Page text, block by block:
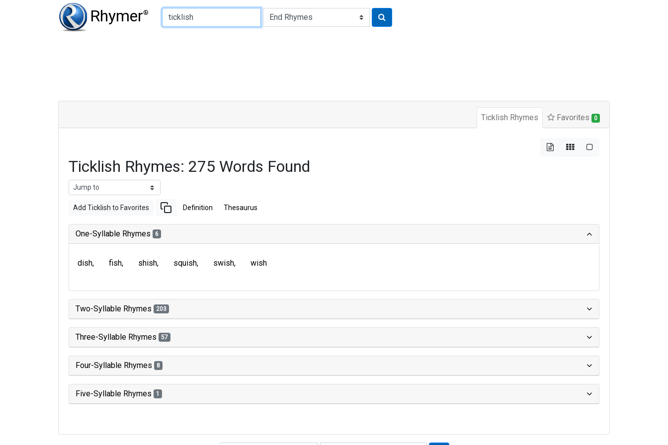
Rhymer®
Type of Rhyme:
Ticklish Rhymes Favorites 0
Ticklish Rhymes: 275 Words Found
Add Ticklish to Favorites Definition Thesaurus
One-Syllable Rhymes 6
dish fish shish squish swish wish
Two-Syllable Rhymes 203
Three-Syllable Rhymes 57
Four-Syllable Rhymes 8
Five-Syllable Rhymes 1
Type of Rhyme: